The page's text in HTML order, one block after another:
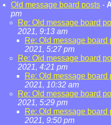
Old message board posts -
pm
Re: Old message board
2021, 9:13 am
Re: Old message board
2021, 5:27 pm
Re: Old message board
2021, 4:21 pm
Re: Old message board
2021, 10:32 am
Re: Old message board
2021, 5:29 pm
Re: Old message board
2021, 9:50 pm